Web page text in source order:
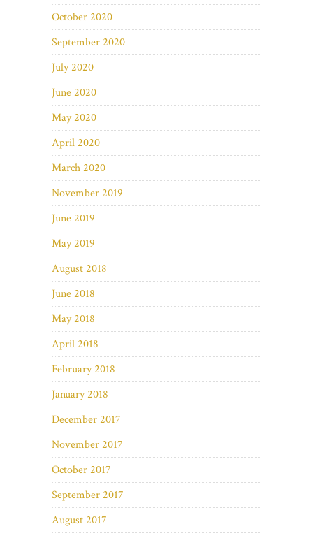
October 2020
September 2020
July 2020
June 2020
May 2020
April 2020
March 2020
November 2019
June 2019
May 2019
August 2018
June 2018
May 2018
April 2018
February 2018
January 2018
December 2017
November 2017
October 2017
September 2017
August 2017